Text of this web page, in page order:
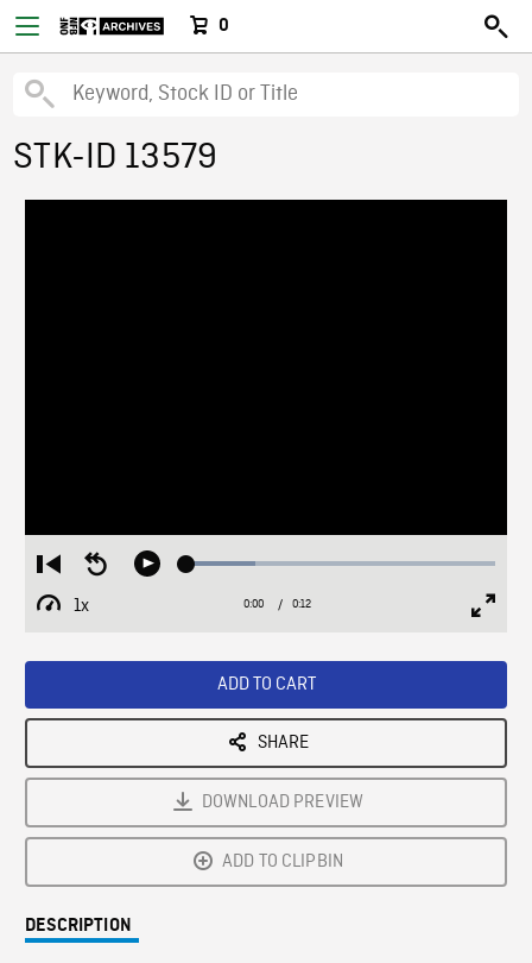
0
STK-ID 13579
Restart
from
beginning
Seek
Play Loaded:
1x
Playback
Current
0:00 / Duration
0:12
ADD TO CART
SHARE
DOWNLOAD PREVIEW
ADD TO CLIPBIN
DESCRIPTION